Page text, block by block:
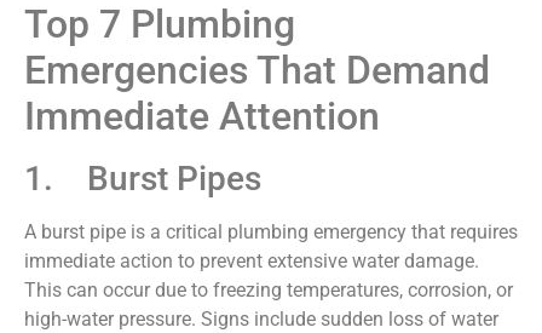
Top 7 Plumbing
Emergencies That Demand
Immediate Attention
1. Burst Pipes
A burst pipe is a critical plumbing emergency that requires
immediate action to prevent extensive water damage.
This can occur due to freezing temperatures, corrosion, or
high-water pressure. Signs include sudden loss of water